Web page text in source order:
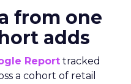
from one
adds
Report tracked
a cohort of retail